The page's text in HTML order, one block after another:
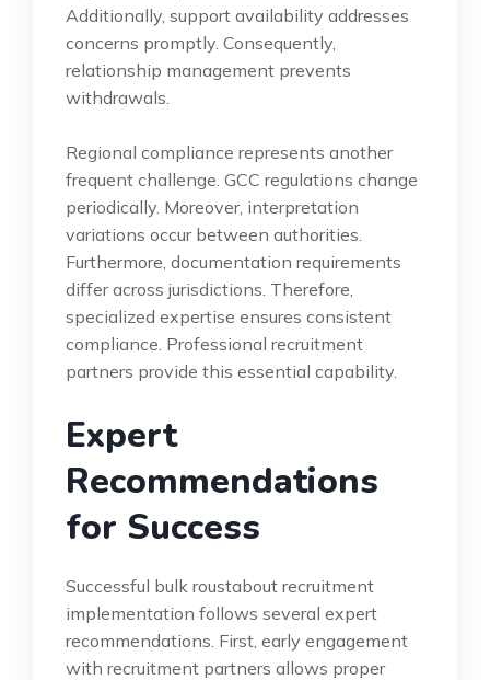
Additionally, support availability addresses
concerns promptly. Consequently,
relationship management prevents
withdrawals.
Regional compliance represents another
frequent challenge. GCC regulations change
periodically. Moreover, interpretation
variations occur between authorities.
Furthermore, documentation requirements
differ across jurisdictions. Therefore,
specialized expertise ensures consistent
compliance. Professional recruitment
partners provide this essential capability.
Expert
Recommendations
for Success
Successful bulk roustabout recruitment
implementation follows several expert
recommendations. First, early engagement
with recruitment partners allows proper